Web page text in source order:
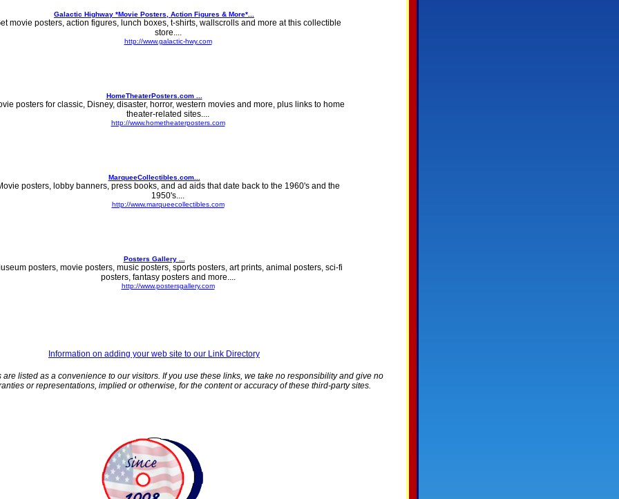
Galactic Highway *Movie Posters, Action Figures & More*...
movie posters, action figures, lunch boxes, t-shirts, wallscrolls and more at this collectible
store....
http://www.galactic-hwy.com
HomeTheaterPosters.com ...
posters for classic, Disney, disaster, horror, western movies and more, plus links to home
theater-related sites....
http://www.hometheaterposters.com
MarqueeCollectibles.com...
posters, lobby banners, press books, and ad aids that date back to the 1960's and the
1950's....
http://www.marqueecollectibles.com
Posters Gallery ...
posters, movie posters, music posters, sports posters, art prints, animal posters, sci-fi
posters, fantasy posters and more....
http://www.postersgallery.com
Information on adding your web site to our Link Directory
are listed as a convenience to our visitors. If you use these links, we take no responsibility and give no
or representations, implied or otherwise, for the content or accuracy of these third-party sites.